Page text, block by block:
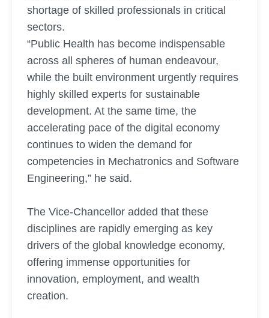
shortage of skilled professionals in critical
sectors.
“Public Health has become indispensable
across all spheres of human endeavour,
while the built environment urgently requires
highly skilled experts for sustainable
development. At the same time, the
accelerating pace of the digital economy
continues to widen the demand for
competencies in Mechatronics and Software
Engineering,” he said.
The Vice-Chancellor added that these
disciplines are rapidly emerging as key
drivers of the global knowledge economy,
offering immense opportunities for
innovation, employment, and wealth
creation.